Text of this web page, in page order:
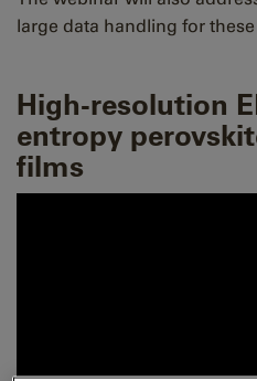
large data handling for
High-resolution
entropy
films